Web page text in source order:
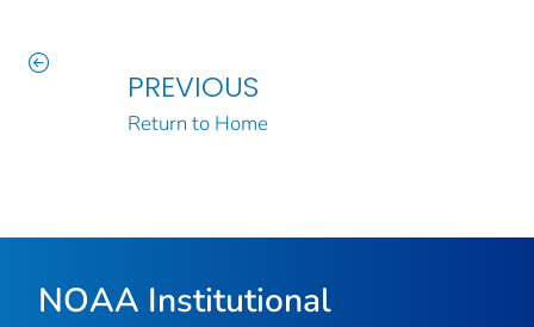
PREVIOUS
Return to Home
NOAA Institutional